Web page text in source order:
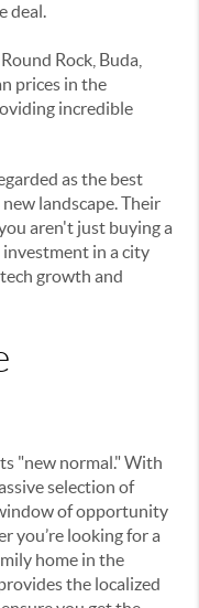
deal.
Rock, Buda,
prices in the
incredible
as the best
landscape. Their
aren't just buying a
investment in a city
growth and
"new normal." With
selection of
of opportunity
you’re looking for a
home in the
the localized